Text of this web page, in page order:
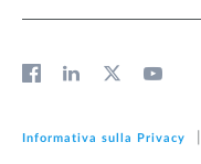
Informativa sulla Privacy